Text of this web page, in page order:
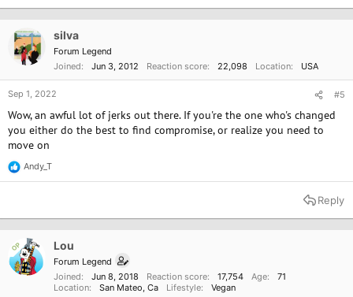
anymore," the
comments since August 26.​
"Has she accomplished anything besides alienating them?"
one commenter questioned. "You don't convert people this
way."
t
silva
Forum Legend
Joined
Jun 3, 2012 Reaction score 22,098 Location USA
Sep 1, 2022 #5
Wow, an awful lot of jerks out there. If you're the one who's changed
you either do the best to find compromise, or realize you need to
move on
R
e
t
s
Andy_T
Reply
OP Lou
Forum Legend
Joined
Jun 8, 2018 Reaction score 17,754 Age
71
Location
San Mateo, Ca Lifestyle Vegan